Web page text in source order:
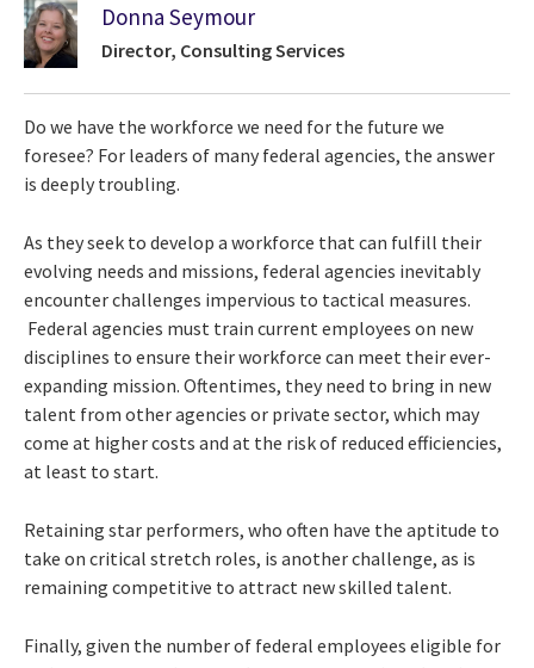
Donna Seymour
Director, Consulting Services
Do we have the workforce we need for the future we
foresee? For leaders of many federal agencies, the answer
is deeply troubling.
As they seek to develop a workforce that can fulfill their
evolving needs and missions, federal agencies inevitably
encounter challenges impervious to tactical measures.
Federal agencies must train current employees on new
disciplines to ensure their workforce can meet their ever-
expanding mission. Oftentimes, they need to bring in new
talent from other agencies or private sector, which may
come at higher costs and at the risk of reduced efficiencies,
at least to start.
Retaining star performers, who often have the aptitude to
take on critical stretch roles, is another challenge, as is
remaining competitive to attract new skilled talent.
Finally, given the number of federal employees eligible for